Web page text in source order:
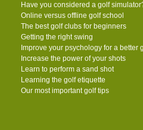
Have you considered a golf
Online versus offline golf school
The best golf clubs for beginners
Getting the right swing
Improve your psychology for a better
Increase the power of your shots
Learn to perform a sand shot
Learning the golf etiquette
Our most important golf tips